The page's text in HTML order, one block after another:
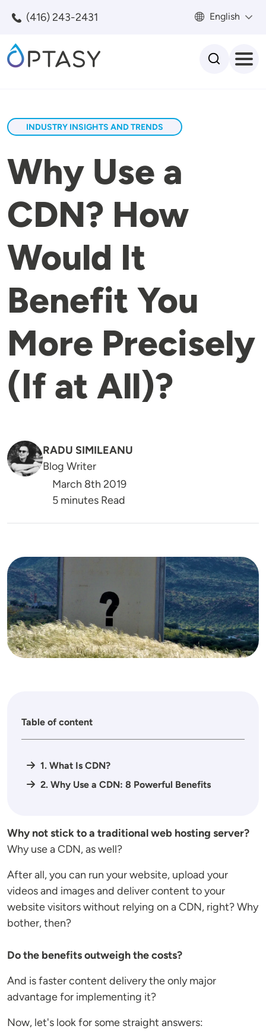
(416) 243-2431 English
INDUSTRY INSIGHTS AND TRENDS
Why Use a
CDN? How
Would It
Benefit You
More Precisely
(If at All)?
RADU SIMILEANU
Blog Writer
March 8th 2019
5 minutes Read
Image
Table of content
1. What Is CDN?
2. Why Use a CDN: 8 Powerful Benefits
Why not stick to a traditional web hosting server?
Why use a CDN, as well?
After all, you can run your website, upload your
videos and images and deliver content to your
website visitors without relying on a CDN, right? Why
bother, then?
Do the benefits outweigh the costs?
And is faster content delivery the only major
advantage for implementing it?
Now, let's look for some straight answers: